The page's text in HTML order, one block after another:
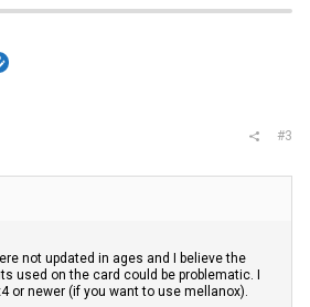
#3
not updated in ages and I believe the
used on the card could be problematic. I
or newer (if you want to use mellanox).